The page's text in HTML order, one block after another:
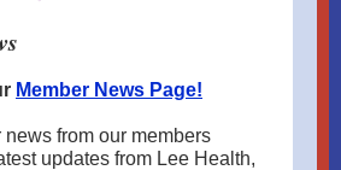
Member News Page!
from our members
updates from Lee Health,